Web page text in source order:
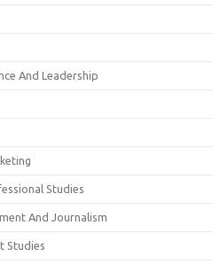
And Leadership
Studies
And Journalism
Studies